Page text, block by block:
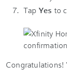
Tap Yes to
Congratulations!